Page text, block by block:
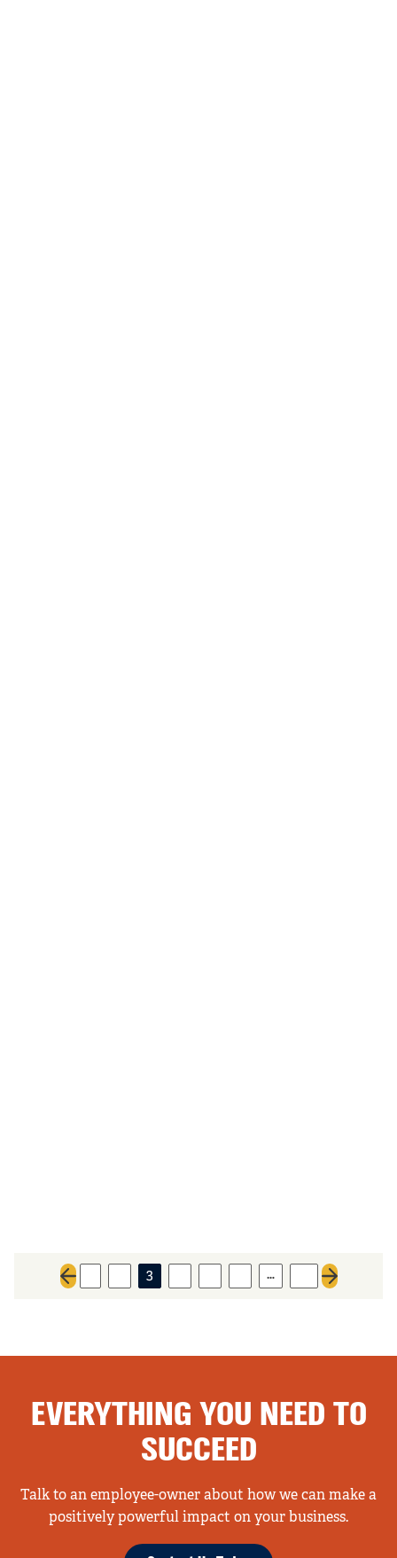
Previous page
3 …
Next page
EVERYTHING YOU NEED TO
SUCCEED
Talk to an employee-owner about how we can make a
positively powerful impact on your business.